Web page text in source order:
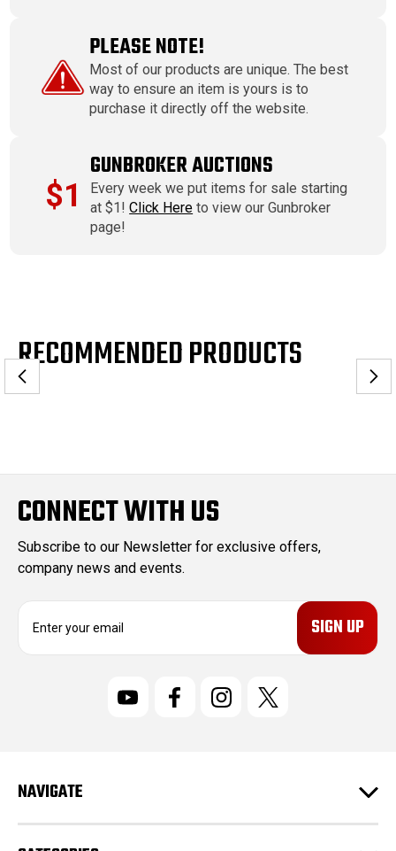
PLEASE NOTE!
Most of our products are unique. The best
way to ensure an item is yours is to
purchase it directly off the website.
$1
GUNBROKER AUCTIONS
Every week we put items for sale starting
at $1!Click Here to view our Gunbroker
page!
RECOMMENDED PRODUCTS
CONNECT WITH US
Subscribe to our Newsletter for exclusive offers,
company news and events.
E
r
e
s
s
NAVIGATE